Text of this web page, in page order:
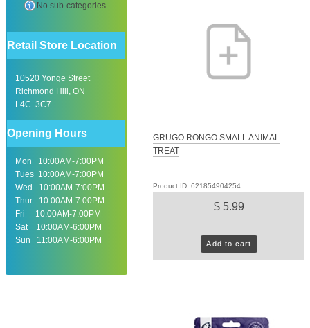
No sub-categories
Retail Store Location
10520 Yonge Street
Richmond Hill, ON
L4C 3C7
Opening Hours
Mon 10:00AM-7:00PM
Tues 10:00AM-7:00PM
Wed 10:00AM-7:00PM
Thur 10:00AM-7:00PM
Fri 10:00AM-7:00PM
Sat 10:00AM-6:00PM
Sun 11:00AM-6:00PM
GRUGO RONGO SMALL ANIMAL
TREAT
Product ID: 621854904254
$ 5.99
Add to cart